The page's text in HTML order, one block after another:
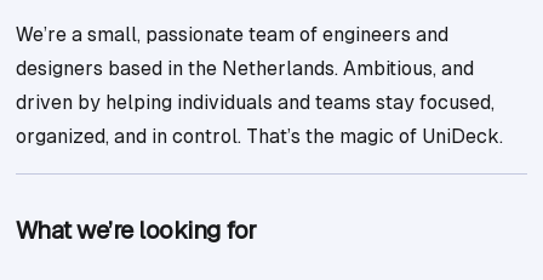
We’re a small, passionate team of engineers and
designers based in the Netherlands. Ambitious, and
driven by helping individuals and teams stay focused,
organized, and in control. That’s the magic of UniDeck.
What we’re looking for